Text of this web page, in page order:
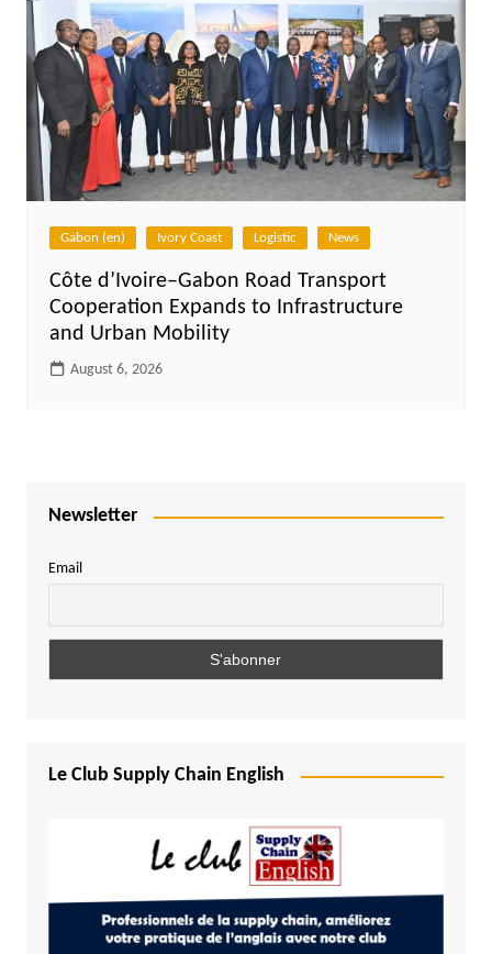
Gabon (en) Ivory Coast Logistic News
Côte d’Ivoire–Gabon Road Transport
Cooperation Expands to Infrastructure
and Urban Mobility
August 6, 2026
Newsletter
Email
Le Club Supply Chain English